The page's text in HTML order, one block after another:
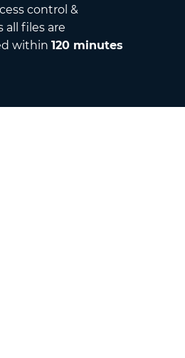
control &
files are
within 120 minutes